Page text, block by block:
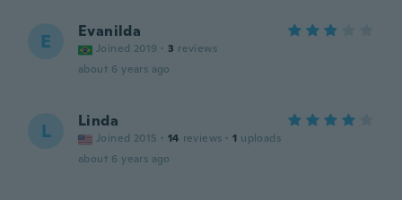
E Evanilda
Joined 2019 · 3 reviews
about 6 years ago
L Linda
Joined 2015 · 14 reviews · 1 uploads
about 6 years ago